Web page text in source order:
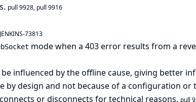
pull 9928, pull 9916
JENKINS-73813
mode when a 403 error results from a
influenced by the offline cause, giving better
by design and not because of a configuration or
or disconnects for technical reasons. pull